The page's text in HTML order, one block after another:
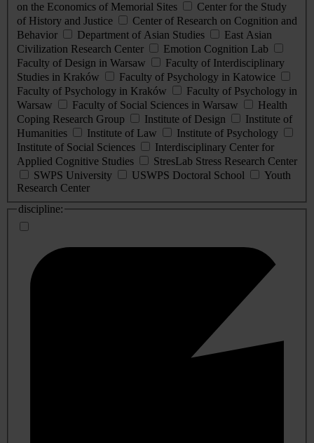
on the Economics of Memorial Sites
Center for the Study
of History and Justice
Center of Research on Cognition and
Behavior
Department of Asian Studies
East Asian
Civilization Research Center
Emotion Cognition Lab
Faculty of Design in Warsaw
Faculty of Interdisciplinary
Studies in Kraków
Faculty of Psychology in Katowice
Faculty of Psychology in Kraków
Faculty of Psychology in
Warsaw
Faculty of Social Sciences in Warsaw
Health
Coping Research Group
Institute of Design
Institute of
Humanities
Institute of Law
Institute of Psychology
Institute of Social Sciences
Interdisciplinary Center for
Applied Cognitive Studies
StresLab Stress Research Center
SWPS University
USWPS Doctoral School
Youth
Research Center
discipline: